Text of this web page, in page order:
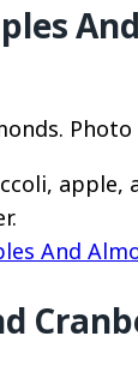
apple,
And